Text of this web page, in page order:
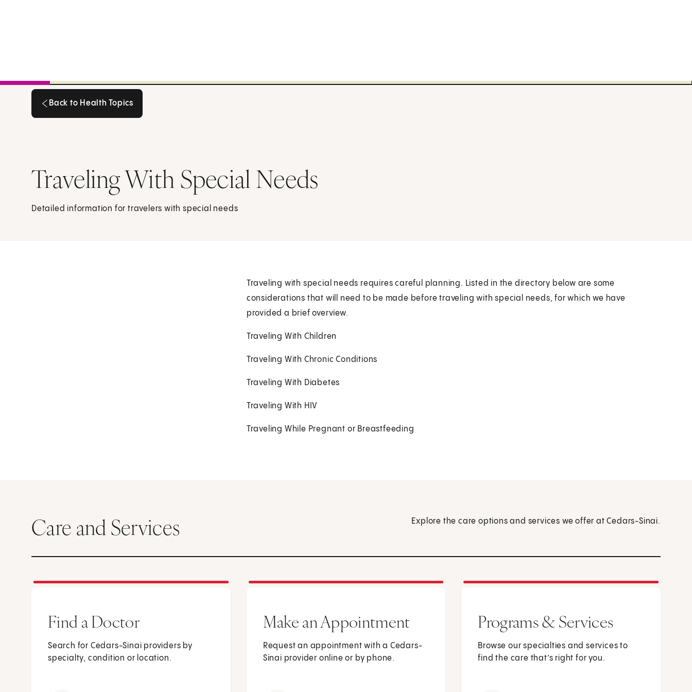
Back to Health Topics
Traveling With Special Needs
Detailed information for travelers with special needs
Traveling with special needs requires careful planning. Listed in the directory below are some
considerations that will need to be made before traveling with special needs, for which we have
provided a brief overview.
Traveling With Children
Traveling With Chronic Conditions
Traveling With Diabetes
Traveling With HIV
Traveling While Pregnant or Breastfeeding
Care and Services Explore the care options and services we offer at Cedars-Sinai.
Find a Doctor
Search for Cedars-Sinai providers by
specialty, condition or location.
Make an Appointment
Request an appointment with a Cedars-
Sinai provider online or by phone.
Programs & Services
Browse our specialties and services to
find the care that’s right for you.